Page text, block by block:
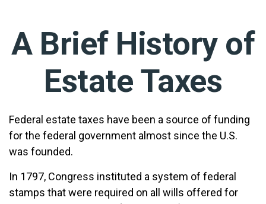
A Brief History of
Estate Taxes
Federal estate taxes have been a source of funding
for the federal government almost since the U.S.
was founded.
In 1797, Congress instituted a system of federal
stamps that were required on all wills offered for